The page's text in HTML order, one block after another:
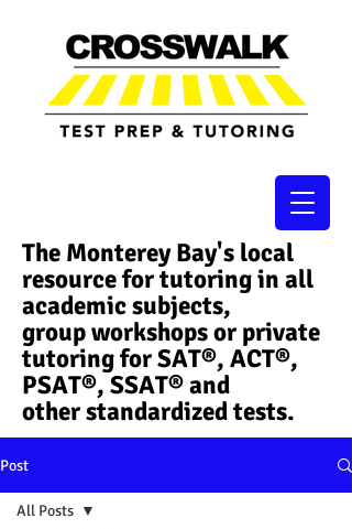
The Monterey Bay's local
resource for tutoring in all
academic subjects,
group workshops or private
tutoring for SAT®, ACT®,
PSAT®, SSAT®​ and
other standardized tests.
Post
All Posts